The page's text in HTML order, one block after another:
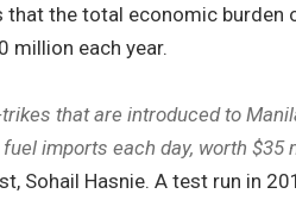
that the total economic burden
million each year.
trikes that are introduced to
imports each day, worth $35
Sohail Hasnie. A test run in